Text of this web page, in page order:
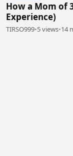
How a Mom of
Experience)
TIRSO999•5 views•14